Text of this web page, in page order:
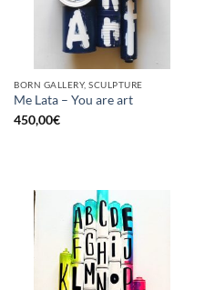
BORN GALLERY, SCULPTURE
Me Lata – You are art
450,00€